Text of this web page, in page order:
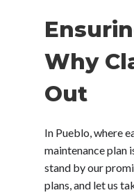
Why
Out
In Pueblo, where
maintenance plan
stand by our
plans, and let us